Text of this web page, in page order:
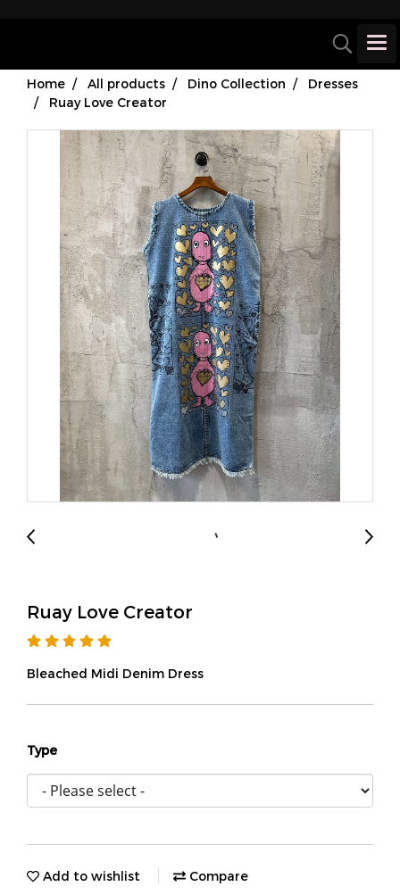
Home All products Dino Collection
Dresses
Ruay Love Creator
Ruay Love Creator
Bleached Midi Denim Dress
Type
Add to wishlist Compare